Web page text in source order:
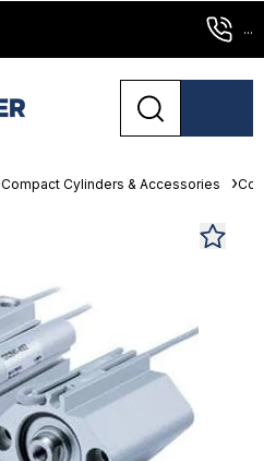
...
Compact Cylinders & Accessories